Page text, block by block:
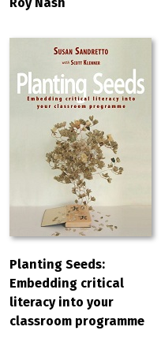
Planting Seeds:
Embedding critical
literacy into your
classroom programme